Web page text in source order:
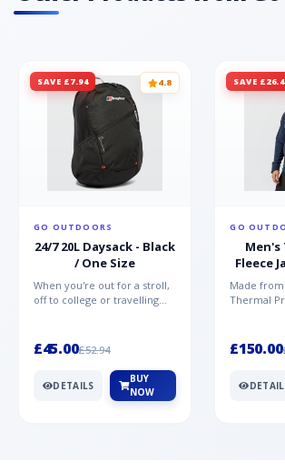
SAVE £7.94 4.8
GO OUTDOORS
24/7 20L Daysack - Black
/ One Size
When you're out for a stroll,
off to college or travelling
£45.00£52.94
DETAILS
BUY
NOW
SAVE
GO
Fleece
Made from
Thermal
Mountai...
£150.00